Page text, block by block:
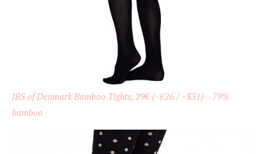
JBS of Denmark Bamboo Tights, 29€ (~£26 / ~$31) – 79%
bamboo